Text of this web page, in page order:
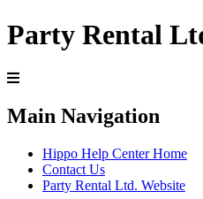
Party Rental
Main Navigation
Hippo Help Center Home
Contact Us
Party Rental Ltd. Website